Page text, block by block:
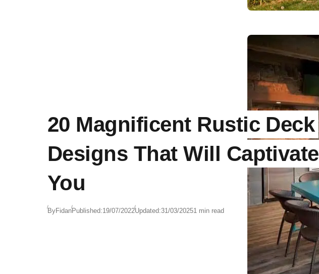
20 Magnificent Rustic Deck
Designs That Will Captivate
You
ByFidanPublished:19/07/2022Updated:31/03/20251 min read